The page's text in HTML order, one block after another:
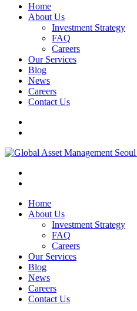
Home
About Us
Investment Strategy
FAQ
Careers
Our Services
Blog
News
Careers
Contact Us
Home
About Us
Investment Strategy
FAQ
Careers
Our Services
Blog
News
Careers
Contact Us